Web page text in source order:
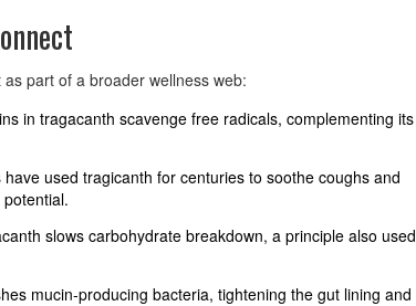
part of a broader wellness web:
in tragacanth scavenge free radicals, complementing its
used tragicanth for centuries to soothe coughs and
slows carbohydrate breakdown, a principle also used
mucin‑producing bacteria, tightening the gut lining and